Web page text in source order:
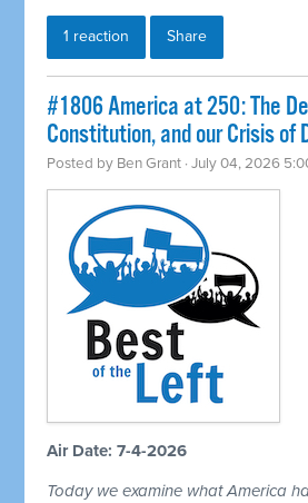
1 reaction Share
#1806 America at 250: The
Constitution, and our Crisis of
Posted by Ben Grant · July 04, 2026
Air Date: 7-4-2026
Today we examine what America